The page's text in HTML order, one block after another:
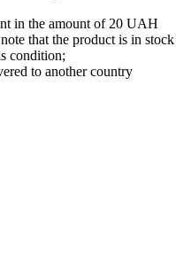
in the amount of 20 UAH
that the product is in stock
condition;
to another country